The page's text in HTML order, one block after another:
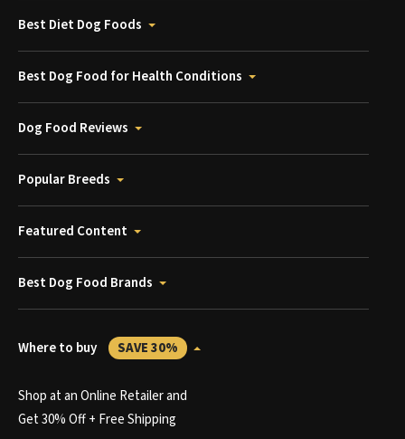
Best Diet Dog Foods
Best Dog Food for Health Conditions
Dog Food Reviews
Popular Breeds
Featured Content
Best Dog Food Brands
Where to buy SAVE 30%
Shop at an Online Retailer and
Get 30% Off + Free Shipping